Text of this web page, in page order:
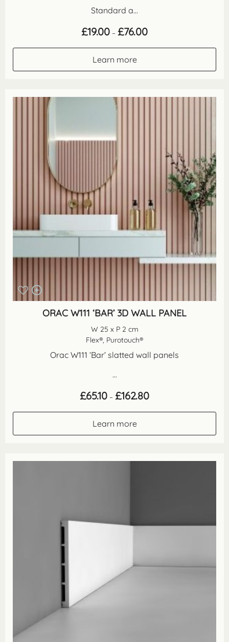
Standard a...
£19.00 – £76.00Price
range:
Learn more
ORAC W111 ‘BAR’ 3D WALL PANEL
W 25 x P 2 cm
Flex®, Purotouch®
Orac W111 ‘Bar’ slatted wall panels
...
£65.10 – £162.80Price
range:
Learn more